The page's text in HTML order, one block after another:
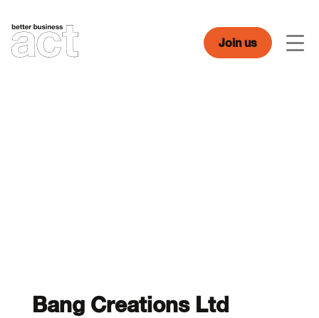
content
Join us
Bang Creations Ltd